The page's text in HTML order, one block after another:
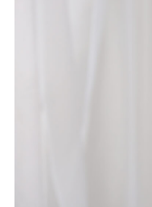
their own for most